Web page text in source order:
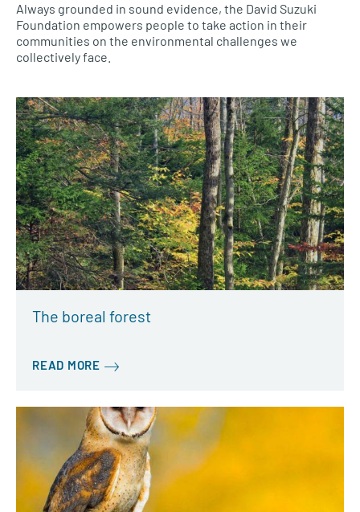
Always grounded in sound evidence, the David Suzuki
Foundation empowers people to take action in their
communities on the environmental challenges we
collectively face.
The boreal forest
READ MORE